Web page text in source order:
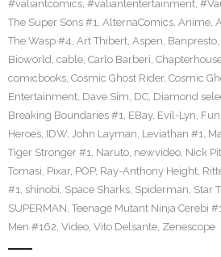
#valiantcomics, #valiantentertainment,
The Super Sons #1, AlternaComics, Anime,
The Wasp #4, Art Thibert, Aspen, Banpresto,
Bioworld, cable, Carlo Barberi,
comicbooks, Cosmic Ghost Rider, Cosmic
Entertainment, Dave Sim, DC, Diamond
Breaking Boundaries #1, EBay, Evil-Lyn,
Heroes, IDW, John Layman, Leviathan #1,
Tiger Stronger #1, Naruto, newvideo, Nick
Tomasi, Pixar, POP, Ray-Anthony Height,
#1, shinobi, Space Sharks, Spiderman, Star
SUPERMAN, Teenage Mutant Ninja Cerebi
Men #162, Video, Vito Delsante, Zenescope